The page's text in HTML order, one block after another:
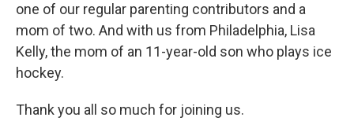
one of our regular parenting contributors and a
mom of two. And with us from Philadelphia, Lisa
Kelly, the mom of an 11-year-old son who plays ice
hockey.
Thank you all so much for joining us.